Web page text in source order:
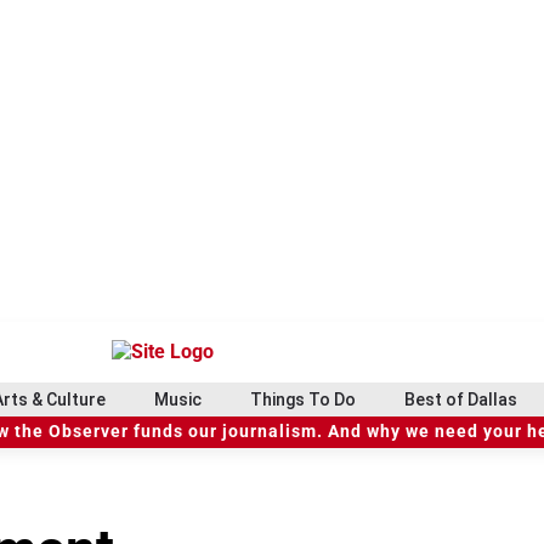
& Culture Music Things To Do Best of Dallas
the Observer funds our journalism. And why we need your